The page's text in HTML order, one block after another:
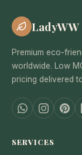
LadyWW
Premium eco-
worldwide. Low
pricing delivered
SERVICES